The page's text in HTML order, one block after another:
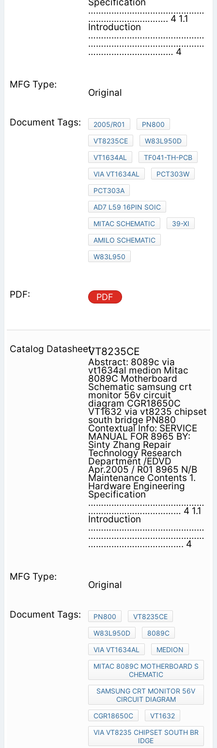
………………………………………
…………………………. 4 1.1
Introduction
………………………………………
………………………………………
…………………………… 4
Original
2005/R01
PN800
VT8235CE
W83L950D
VT1634AL
TF041-TH-PCB
VIA VT1634AL
PCT303W
PCT303A
AD7 L59 16PIN SOIC
MITAC SCHEMATIC
39-XI
AMILO SCHEMATIC
W83L950
PDF
VT8235CE
Abstract: 8089c via
vt1634al medion Mitac
8089C Motherboard
Schematic samsung crt
monitor 56v circuit
diagram CGR18650C
VT1632 via vt8235 chipset
south bridge PN880
Contextual Info: SERVICE
MANUAL FOR 8965 BY:
Sinty Zhang Repair
Technology Research
Department /EDVD
Apr.2005 / R01 8965 N/B
Maintenance Contents 1.
Hardware Engineering
Specification
………………………………………
……………………………… 4 1.1
Introduction
………………………………………
………………………………………
………………………………. 4
Original
PN800
VT8235CE
W83L950D
8089C
VIA VT1634AL
MEDION
MITAC 8089C MOTHERBOARD S
CHEMATIC
SAMSUNG CRT MONITOR 56V
CIRCUIT DIAGRAM
CGR18650C
VT1632
VIA VT8235 CHIPSET SOUTH BR
IDGE